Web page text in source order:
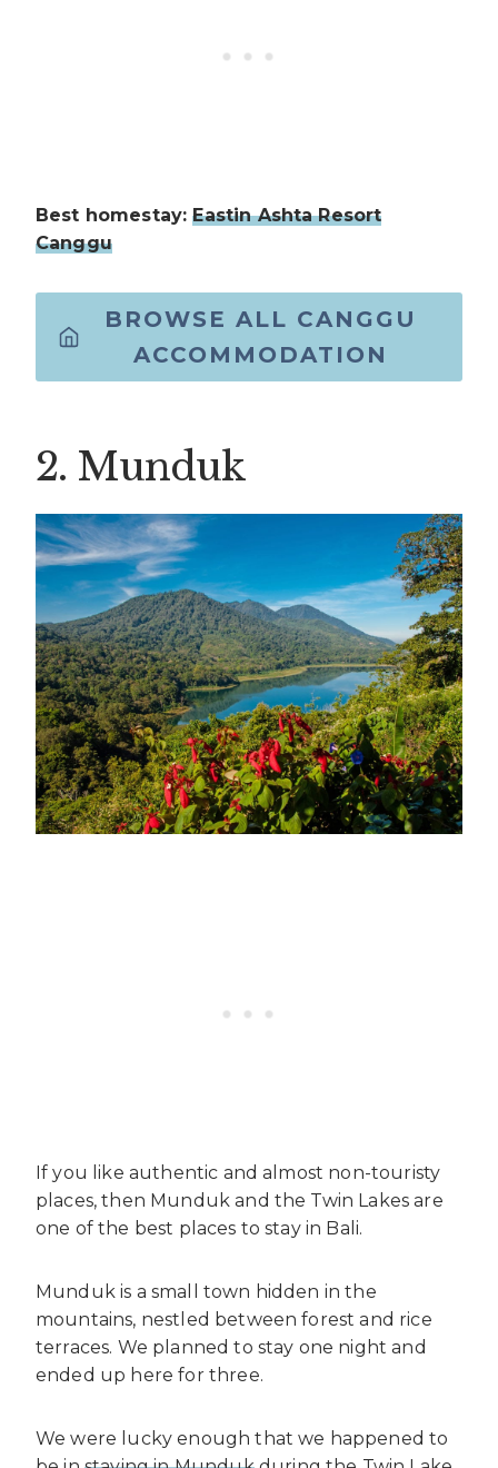
Best homestay:Eastin Ashta Resort
Canggu
BROWSE ALL CANGGU
ACCOMMODATION
2. Munduk
If you like authentic and almost non-touristy
places, then Munduk and the Twin Lakes are
one of the best places to stay in Bali.
Munduk is a small town hidden in the
mountains, nestled between forest and rice
terraces. We planned to stay one night and
ended up here for three.
We were lucky enough that we happened to